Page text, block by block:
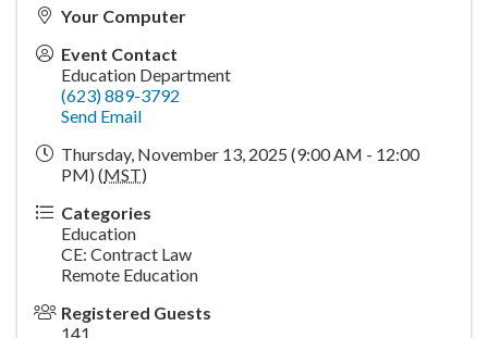
Your Computer
Event Contact
Education Department
(623) 889-3792
Send Email
Thursday, November 13, 2025 (9:00 AM - 12:00
PM) (MST)
Categories
Education
CE: Contract Law
Remote Education
Registered Guests
141